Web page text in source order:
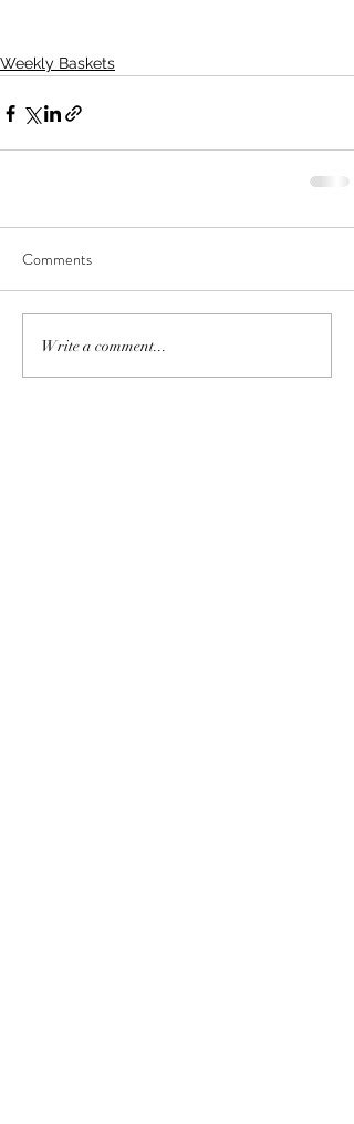
Weekly Baskets
Comments
Write a comment...